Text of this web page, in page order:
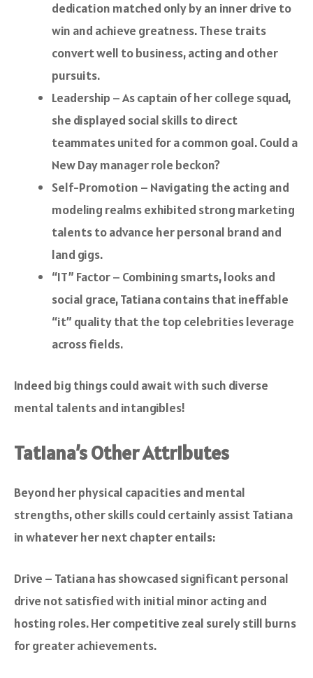
dedication matched only by an inner drive to
win and achieve greatness. These traits
convert well to business, acting and other
pursuits.
Leadership – As captain of her college squad,
she displayed social skills to direct
teammates united for a common goal. Could a
New Day manager role beckon?
Self-Promotion – Navigating the acting and
modeling realms exhibited strong marketing
talents to advance her personal brand and
land gigs.
“IT” Factor – Combining smarts, looks and
social grace, Tatiana contains that ineffable
“it” quality that the top celebrities leverage
across fields.
Indeed big things could await with such diverse
mental talents and intangibles!
Tatiana’s Other Attributes
Beyond her physical capacities and mental
strengths, other skills could certainly assist Tatiana
in whatever her next chapter entails:
Drive – Tatiana has showcased significant personal
drive not satisfied with initial minor acting and
hosting roles. Her competitive zeal surely still burns
for greater achievements.